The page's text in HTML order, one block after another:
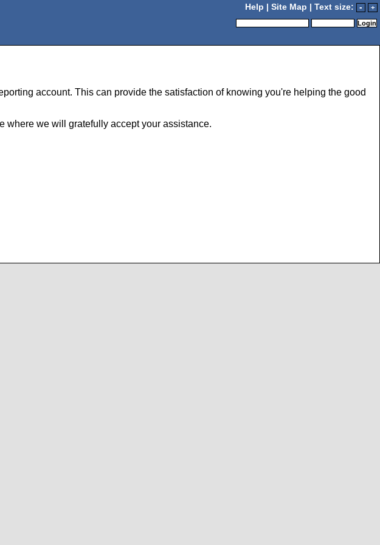
Help Site Map | Text size: - +
account. This can provide the satisfaction of knowing you're helping the good
where we will gratefully accept your assistance.